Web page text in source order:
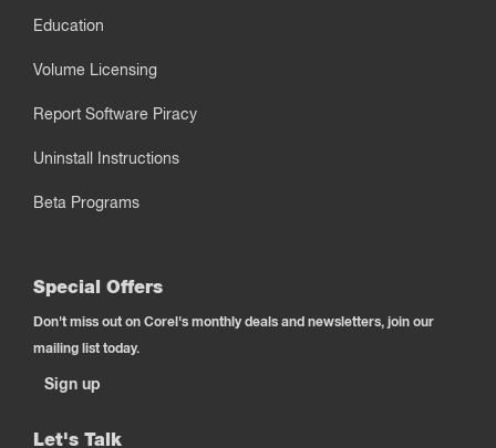
Education
Volume Licensing
Report Software Piracy
Uninstall Instructions
Beta Programs
Special Offers
Don't miss out on Corel's monthly deals and newsletters, join our
mailing list today.
Sign up
Let's Talk